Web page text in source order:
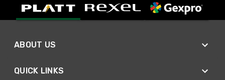
ABOUT US
QUICK LINKS